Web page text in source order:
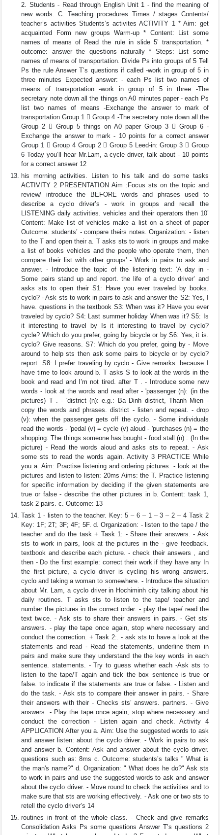
2. Students - Read through English Unit 1 - find the meaning of
new words. C. Teaching procedures Times / stages Contents/
teacher’s activities Students’s activites ACTIVITY 1 * Aim: get
acquainted Form new groups Warm-up * Content: List some
names of means of Read the rule in slide 5’ transportation. *
outcome: answer the questions naturally * Steps: List some
names of means of transportation. Divide Ps into groups of 5 Tell
Ps the rule Answer T’s questions if called -work in group of 5 in
three minutes Expected answer: - each Ps list two names of
means of transportation -work in group of 5 in three -The
secretary note down all the things on A0 minutes paper - each Ps
list two names of means -Exchange the answer to mark of
transportation Group 1  Group 4 -The secretary note down all the
Group 2  Group 5 things on A0 paper Group 3  Group 6 -
Exchange the answer to mark - 10 points for a correct answer
Group 1  Group 4 Group 2  Group 5 Leed-in: Group 3  Group
6 Today you’ll hear Mr.Lam, a cycle driver, talk about - 10 points
for a correct answer 12
his morning activities. Listen to his talk and do some tasks
ACTIVITY 2 PRESENTATION Aim :Focus sts on the topic and
review/ introduce the BEFORE words and phrases used to
describe a cyclo driver’s - work in groups and recall the
LISTENING daily activities. vehicles and their operators then 10’
Content: Make list of vehicles make a list on a sheet of paper
Outcome: students’ - compare theirs notes. Organization: - listen
to the T and open their a. T asks sts to work in groups and make
a list of books vehicles and the people who operate them, then
compare their list with other groups’ - Work in pairs to ask and
answer. - Introduce the topic of the listening text: ‘A day in -
Some pairs stand up and report. the life of a cyclo driver’ and
asks sts to open their S1: Have you ever traveled by books.
cyclo? - Ask sts to work in pairs to ask and answer the S2: Yes, I
have. questions in the textbook S3: When was it? Have you ever
traveled by cyclo? S4: Last summer holiday When was it? S5: Is
it interesting to travel by Is it interesting to travel by cyclo?
cycle? Which do you prefer, going by bicycle or by S6: Yes, it is.
cyclo? Give reasons. S7: Which do you prefer, going by - Move
around to help sts then ask some pairs to bicycle or by cyclo?
report. S8: I prefer traveling by cyclo - Give remarks. because I
have time to look around b. T asks S to look at the words in the
book and read and I’m not tired. after T . - Introduce some new
words - look at the words and read after - 'passenger (n): (in the
pictures) T . - 'district (n): e.g.: Ba Dinh district, Thanh Mien -
copy the words and phrases. district - listen and repeat. - drop
(v): when the passenger gets off the cyclo. - Some individuals
read the words - 'pedal (v) = cycle (v) aloud - 'purchases (n) = the
shopping: The things someone has bought - food stall (n) : (In the
picture) - Read the words aloud and asks sts to repeat. - Ask
some sts to read the words again. Activity 3 PRACTICE While
you a. Aim: Practise listening and ordering pictures. - look at the
pictures and listen to listen: 20ms Aims: the T. Practice listening
for specific information by deciding if the given statements are
true or false - describe the other pictures in b. Content: task 1,
task 2 pairs. c. Outcome: 13
Task 1 - listen to the teacher. Key: 5 – 6 – 1 – 3 – 2 – 4 Task 2
Key: 1F; 2T; 3F; 4F; 5F. d. Organization: - listen to the tape / the
teacher and do the task + Task 1: - Share their answers. - Ask
sts to work in pairs, look at the pictures in the - give feedback.
textbook and describe each picture. - check their answers , and
then - Do the first example: correct their work if they have any In
the first picture, a cyclo driver is cycling his wrong answers.
cyclo and taking a woman to somewhere. - Introduce the situation
about Mr. Lam, a cyclo driver in Hochiminh city talking about his
daily routines. T asks sts to listen to the tape/ teacher and
number the pictures in the correct order. - play the tape/ read the
text twice. - Ask sts to share their answers in pairs. - Get sts’
answers. - play the tape once again, stop where necessary and
conduct the correction. + Task 2:. - ask sts to have a look at the
statements and read - Read the statements, underline them in
pairs and make sure they understand the the key words in each
sentence. statements. - Try to guess whether each -Ask sts to
listen to the tape/T again and tick the box sentence is true or
false. to indicate if the statements are true or false. - Listen and
do the task. - Ask sts to compare their answer in pairs. - Share
their answers with their - Checks sts’ answers. partners. - Give
answers. - Play the tape once again, stop where necessary and
conduct the correction - Listen again and check. Activity 4
APPLICATION After you a. Aim: Use the suggested words to ask
and answer listen: about the cyclo driver. - Work in pairs to ask
and answer b. Content: Ask and answer about the cyclo driver.
questions such as: 8ms c. Outcome: students’s talks " What is
the man's name?" d. Organization: " What does he do?" Ask sts
to work in pairs and use the suggested words to ask and answer
about the cyclo driver. - Move round to check the activities and to
make sure that sts are working effectively. - Ask one or two sts to
retell the cyclo driver’s 14
routines in front of the whole class. - Check and give remarks
Consolidation Asks Ps some questions Answer T’s questions 2